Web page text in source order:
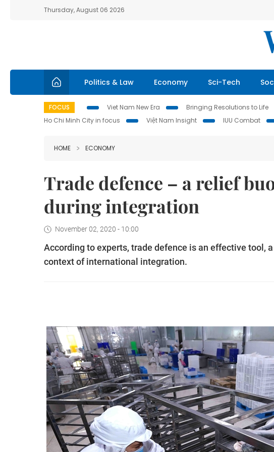
Thursday, August 06 2026
Politics & Law Economy Sci-Tech
FOCUS Viet Nam New Era Bringing Resolutions to Life
Ho Chi Minh City in focus
Việt Nam Insight IUU Combat
HOME ECONOMY
Trade defence – a relief
during integration
November 02, 2020 - 10:00
According to experts, trade defence is an effective tool,
context of international integration.